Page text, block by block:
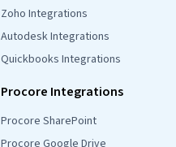
Zoho Integrations
Autodesk Integrations
Quickbooks Integrations
Procore Integrations
Procore SharePoint
Procore Google Drive